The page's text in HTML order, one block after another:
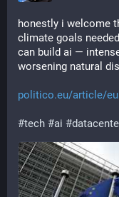
honestly i welcome
climate goals
can build ai —
worsening natural
politico.eu/article/
#tech #ai #